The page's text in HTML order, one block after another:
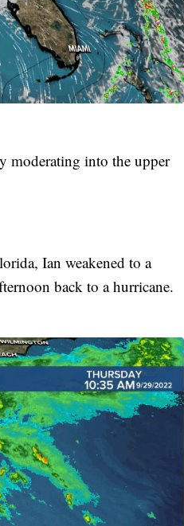
moderating into the upper
Ian weakened to a
back to a hurricane.